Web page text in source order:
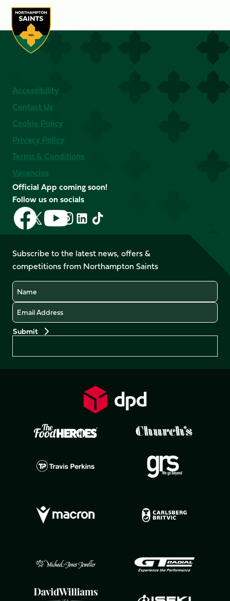
Accessibility
Contact Us
Cookie Policy
Privacy Policy
Terms & Conditions
Vacancies
Official App coming soon!
Follow us on socials
Follow
us
on
Facebook
Follow
us
X
(Twitter)
Follow
us
on
YouTube
Follow
us
Instagram
Follow
LinkedIn
Follow
us
TikTok
Subscribe to the latest news, offers &
competitions from Northampton Saints
Name
Email